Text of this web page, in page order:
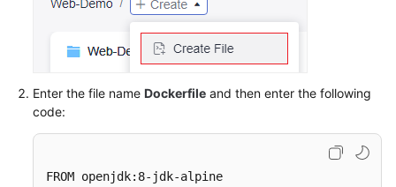
Enter the file name Dockerfile and then enter the following
code:
FROM openjdk:8-jdk-alpine